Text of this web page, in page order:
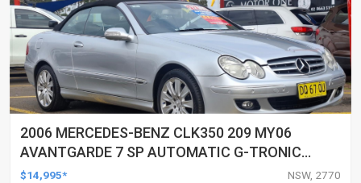
2006 MERCEDES-BENZ CLK350 209 MY06
AVANTGARDE 7 SP AUTOMATIC G-TRONIC
2D CABRIOLET
$14,995* NSW, 2770